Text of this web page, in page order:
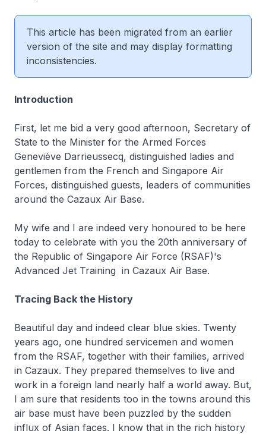
This article has been migrated from an earlier
version of the site and may display formatting
inconsistencies.
Introduction
First, let me bid a very good afternoon, Secretary of
State to the Minister for the Armed Forces
Geneviève Darrieussecq, distinguished ladies and
gentlemen from the French and Singapore Air
Forces, distinguished guests, leaders of communities
around the Cazaux Air Base.
My wife and I are indeed very honoured to be here
today to celebrate with you the 20th anniversary of
the Republic of Singapore Air Force (RSAF)'s
Advanced Jet Training in Cazaux Air Base.
Tracing Back the History
Beautiful day and indeed clear blue skies. Twenty
years ago, one hundred servicemen and women
from the RSAF, together with their families, arrived
in Cazaux. They prepared themselves to live and
work in a foreign land nearly half a world away. But,
I am sure that residents too in the towns around this
air base must have been puzzled by the sudden
influx of Asian faces. I know that in the rich history